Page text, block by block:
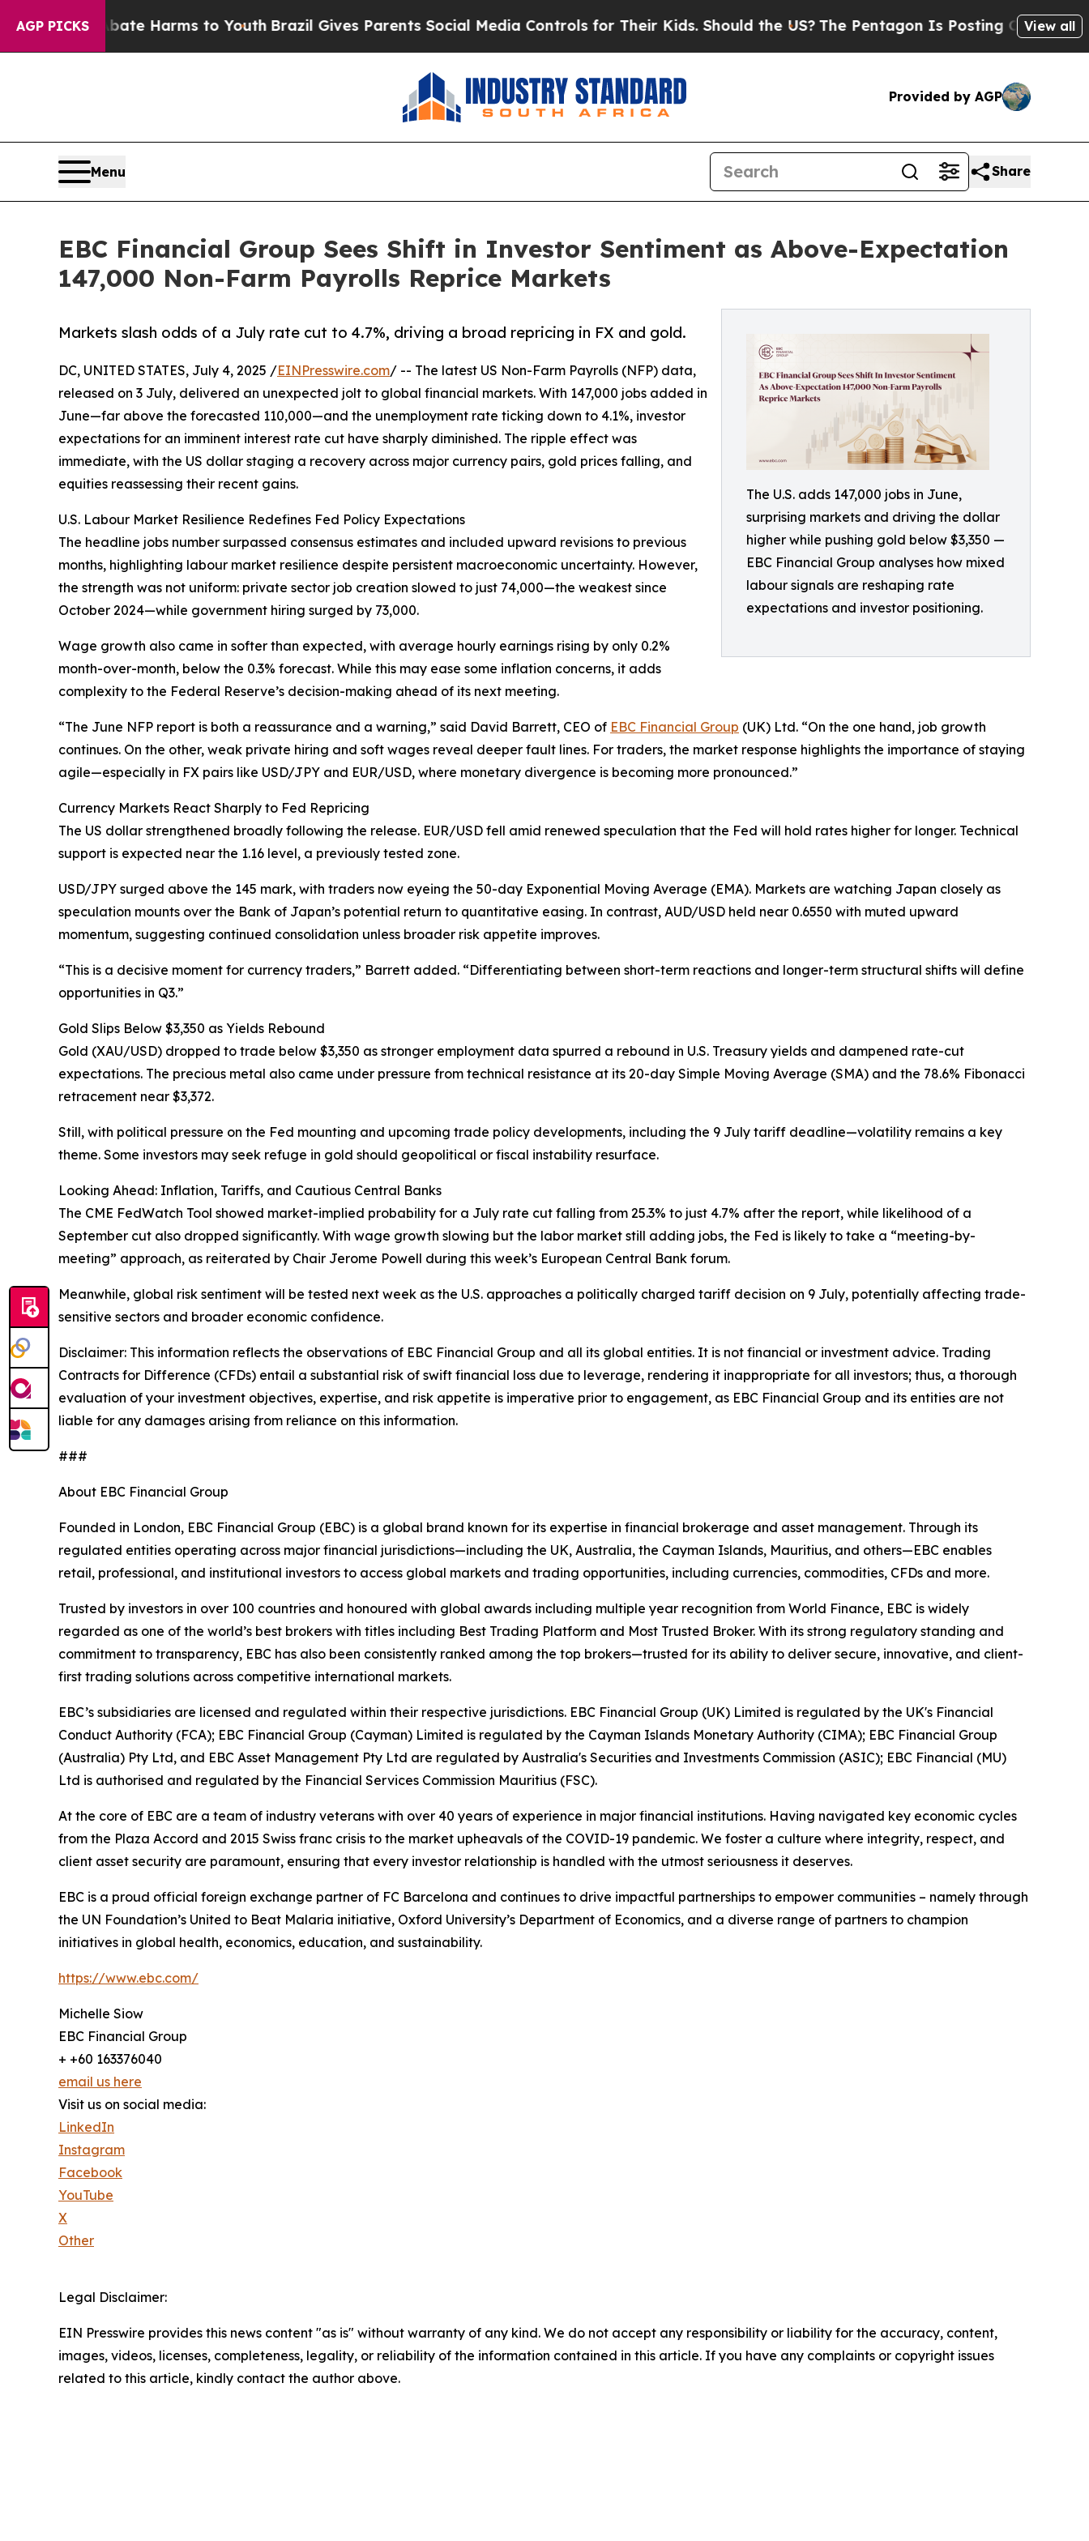
AGP PICKS
Abate Harms to YouthBrazil Gives Parents Social Media Controls for Their Kids. Should the US?The Pentagon Is Posting Cryptic BiblicalView all
Provided by AGP
Menu Share
EBC Financial Group Sees Shift in Investor Sentiment as Above-Expectation
147,000 Non-Farm Payrolls Reprice Markets
The U.S. adds 147,000 jobs in June,
surprising markets and driving the dollar
higher while pushing gold below $3,350 —
EBC Financial Group analyses how mixed
labour signals are reshaping rate
expectations and investor positioning.
Markets slash odds of a July rate cut to 4.7%, driving a broad repricing in FX and gold.
DC, UNITED STATES, July 4, 2025 /EINPresswire.com/ -- The latest US Non-Farm Payrolls (NFP) data,
released on 3 July, delivered an unexpected jolt to global financial markets. With 147,000 jobs added in
June—far above the forecasted 110,000—and the unemployment rate ticking down to 4.1%, investor
expectations for an imminent interest rate cut have sharply diminished. The ripple effect was
immediate, with the US dollar staging a recovery across major currency pairs, gold prices falling, and
equities reassessing their recent gains.
U.S. Labour Market Resilience Redefines Fed Policy Expectations
The headline jobs number surpassed consensus estimates and included upward revisions to previous
months, highlighting labour market resilience despite persistent macroeconomic uncertainty. However,
the strength was not uniform: private sector job creation slowed to just 74,000—the weakest since
October 2024—while government hiring surged by 73,000.
Wage growth also came in softer than expected, with average hourly earnings rising by only 0.2%
month-over-month, below the 0.3% forecast. While this may ease some inflation concerns, it adds
complexity to the Federal Reserve’s decision-making ahead of its next meeting.
“The June NFP report is both a reassurance and a warning,” said David Barrett, CEO of EBC Financial Group (UK) Ltd. “On the one hand, job growth
continues. On the other, weak private hiring and soft wages reveal deeper fault lines. For traders, the market response highlights the importance of staying
agile—especially in FX pairs like USD/JPY and EUR/USD, where monetary divergence is becoming more pronounced.”
Currency Markets React Sharply to Fed Repricing
The US dollar strengthened broadly following the release. EUR/USD fell amid renewed speculation that the Fed will hold rates higher for longer. Technical
support is expected near the 1.16 level, a previously tested zone.
USD/JPY surged above the 145 mark, with traders now eyeing the 50-day Exponential Moving Average (EMA). Markets are watching Japan closely as
speculation mounts over the Bank of Japan’s potential return to quantitative easing. In contrast, AUD/USD held near 0.6550 with muted upward
momentum, suggesting continued consolidation unless broader risk appetite improves.
“This is a decisive moment for currency traders,” Barrett added. “Differentiating between short-term reactions and longer-term structural shifts will define
opportunities in Q3.”
Gold Slips Below $3,350 as Yields Rebound
Gold (XAU/USD) dropped to trade below $3,350 as stronger employment data spurred a rebound in U.S. Treasury yields and dampened rate-cut
expectations. The precious metal also came under pressure from technical resistance at its 20-day Simple Moving Average (SMA) and the 78.6% Fibonacci
retracement near $3,372.
Still, with political pressure on the Fed mounting and upcoming trade policy developments, including the 9 July tariff deadline—volatility remains a key
theme. Some investors may seek refuge in gold should geopolitical or fiscal instability resurface.
Looking Ahead: Inflation, Tariffs, and Cautious Central Banks
The CME FedWatch Tool showed market-implied probability for a July rate cut falling from 25.3% to just 4.7% after the report, while likelihood of a
September cut also dropped significantly. With wage growth slowing but the labor market still adding jobs, the Fed is likely to take a “meeting-by-
meeting” approach, as reiterated by Chair Jerome Powell during this week’s European Central Bank forum.
Meanwhile, global risk sentiment will be tested next week as the U.S. approaches a politically charged tariff decision on 9 July, potentially affecting trade-
sensitive sectors and broader economic confidence.
Disclaimer: This information reflects the observations of EBC Financial Group and all its global entities. It is not financial or investment advice. Trading
Contracts for Difference (CFDs) entail a substantial risk of swift financial loss due to leverage, rendering it inappropriate for all investors; thus, a thorough
evaluation of your investment objectives, expertise, and risk appetite is imperative prior to engagement, as EBC Financial Group and its entities are not
liable for any damages arising from reliance on this information.
###
About EBC Financial Group
Founded in London, EBC Financial Group (EBC) is a global brand known for its expertise in financial brokerage and asset management. Through its
regulated entities operating across major financial jurisdictions—including the UK, Australia, the Cayman Islands, Mauritius, and others—EBC enables
retail, professional, and institutional investors to access global markets and trading opportunities, including currencies, commodities, CFDs and more.
Trusted by investors in over 100 countries and honoured with global awards including multiple year recognition from World Finance, EBC is widely
regarded as one of the world’s best brokers with titles including Best Trading Platform and Most Trusted Broker. With its strong regulatory standing and
commitment to transparency, EBC has also been consistently ranked among the top brokers—trusted for its ability to deliver secure, innovative, and client-
first trading solutions across competitive international markets.
EBC’s subsidiaries are licensed and regulated within their respective jurisdictions. EBC Financial Group (UK) Limited is regulated by the UK's Financial
Conduct Authority (FCA); EBC Financial Group (Cayman) Limited is regulated by the Cayman Islands Monetary Authority (CIMA); EBC Financial Group
(Australia) Pty Ltd, and EBC Asset Management Pty Ltd are regulated by Australia's Securities and Investments Commission (ASIC); EBC Financial (MU)
Ltd is authorised and regulated by the Financial Services Commission Mauritius (FSC).
At the core of EBC are a team of industry veterans with over 40 years of experience in major financial institutions. Having navigated key economic cycles
from the Plaza Accord and 2015 Swiss franc crisis to the market upheavals of the COVID-19 pandemic. We foster a culture where integrity, respect, and
client asset security are paramount, ensuring that every investor relationship is handled with the utmost seriousness it deserves.
EBC is a proud official foreign exchange partner of FC Barcelona and continues to drive impactful partnerships to empower communities – namely through
the UN Foundation’s United to Beat Malaria initiative, Oxford University’s Department of Economics, and a diverse range of partners to champion
initiatives in global health, economics, education, and sustainability.
https://www.ebc.com/
Michelle Siow
EBC Financial Group
+ +60 163376040
email us here
Visit us on social media:
LinkedIn
Instagram
Facebook
YouTube
X
Other
Legal Disclaimer:
EIN Presswire provides this news content "as is" without warranty of any kind. We do not accept any responsibility or liability for the accuracy, content,
images, videos, licenses, completeness, legality, or reliability of the information contained in this article. If you have any complaints or copyright issues
related to this article, kindly contact the author above.